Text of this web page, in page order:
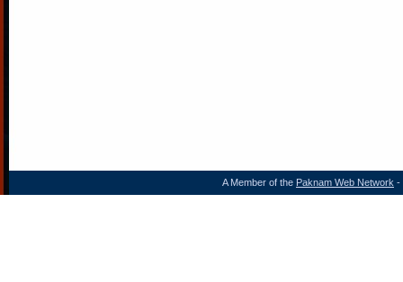
A Member of the Paknam Web Network -